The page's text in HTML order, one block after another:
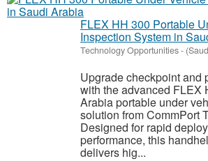
FLEX HH 300 Portable
Inspection System in
Technology Opportunities-
Upgrade checkpoint and
with the advanced FLEX
Arabia portable under
solution from CommPort
Designed for rapid
performance, this
delivers hig...